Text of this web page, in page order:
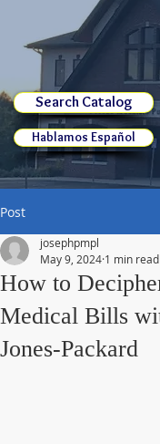
Search Catalog
Hablamos Español
Post
How to
Medical Bills
Jones-Packard
josephpmpl
May 9, 2024 1 min read